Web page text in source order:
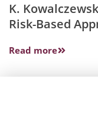
K.
Risk-Based
Read more